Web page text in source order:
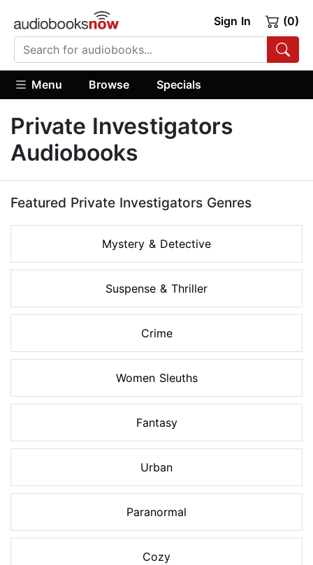
Sign In (0)
Menu Browse Specials
Private Investigators
Audiobooks
Featured Private Investigators Genres
Mystery & Detective
Suspense & Thriller
Crime
Women Sleuths
Fantasy
Urban
Paranormal
Cozy